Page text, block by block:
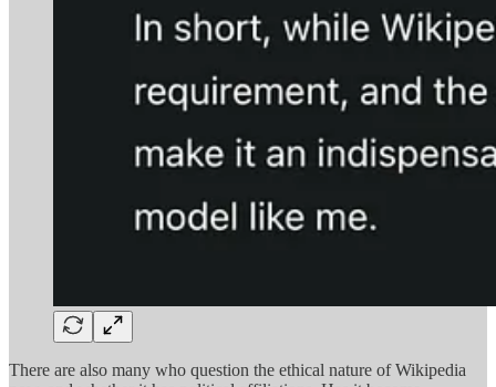
There are also many who question the ethical nature of Wikipedia